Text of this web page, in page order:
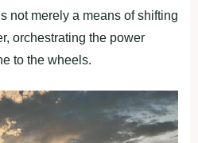
not merely a means of shifting
orchestrating the power
to the wheels.